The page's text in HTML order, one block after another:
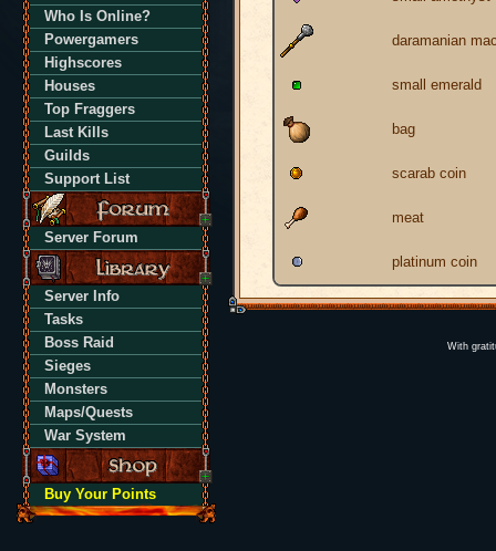
Who Is Online?
Powergamers
Highscores
Houses
Top Fraggers
Last Kills
Guilds
Support List
Server Forum
Server Info
Tasks
Boss Raid
Sieges
Monsters
Maps/Quests
War System
Buy Your Points
daramanian
small emerald
bag
scarab coin
meat
platinum coin
With